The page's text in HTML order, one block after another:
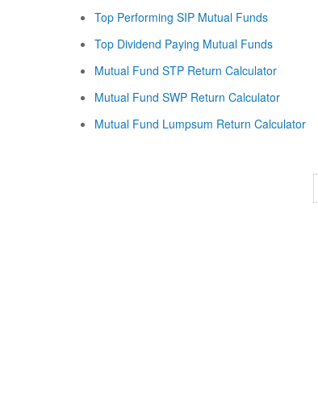
Top Performing SIP Mutual Funds
Top Dividend Paying Mutual Funds
Mutual Fund STP Return Calculator
Mutual Fund SWP Return Calculator
Mutual Fund Lumpsum Return Calculator